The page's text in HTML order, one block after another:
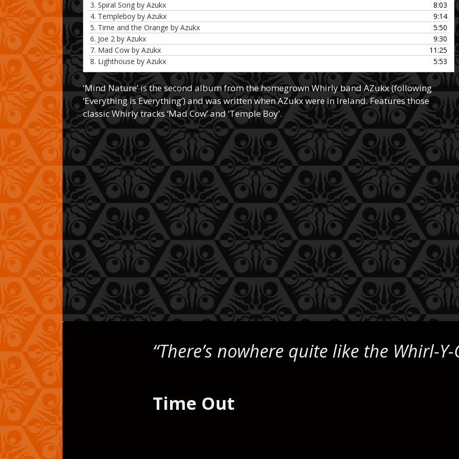
increase
or
decrease
volume.
3. Spiral Song by Azukx
8:03
4. Templeboy by Azukx
9:14
5. Time and the Orange by Azukx
5:50
6. Joe 2 by Azukx
9:30
7. Mad Cow by Azukx
11:25
8. Lighthouse by Azukx
5:53
‘Mind Nature’ is the second album from the homegrown Whirly band AZukx (following
‘Everything is Everything’) and was written when AZukx were in Ireland. Features those
classic Whirly tracks ‘Mad Cow’ and ‘Temple Boy’.
“There’s nowhere quite like the Whirl-Y-
Time Out